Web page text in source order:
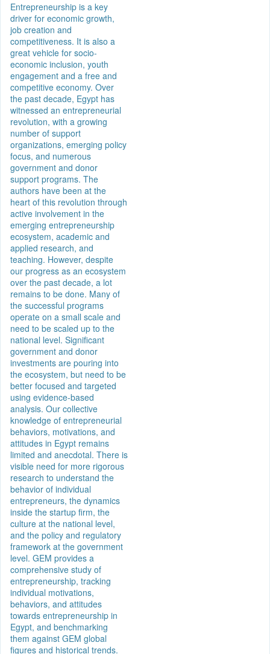
Entrepreneurship is a key
driver for economic growth,
job creation and
competitiveness. It is also a
great vehicle for socio-
economic inclusion, youth
engagement and a free and
competitive economy. Over
the past decade, Egypt has
witnessed an entrepreneurial
revolution, with a growing
number of support
organizations, emerging policy
focus, and numerous
government and donor
support programs. The
authors have been at the
heart of this revolution through
active involvement in the
emerging entrepreneurship
ecosystem, academic and
applied research, and
teaching. However, despite
our progress as an ecosystem
over the past decade, a lot
remains to be done. Many of
the successful programs
operate on a small scale and
need to be scaled up to the
national level. Significant
government and donor
investments are pouring into
the ecosystem, but need to be
better focused and targeted
using evidence-based
analysis. Our collective
knowledge of entrepreneurial
behaviors, motivations, and
attitudes in Egypt remains
limited and anecdotal. There is
visible need for more rigorous
research to understand the
behavior of individual
entrepreneurs, the dynamics
inside the startup firm, the
culture at the national level,
and the policy and regulatory
framework at the government
level. GEM provides a
comprehensive study of
entrepreneurship, tracking
individual motivations,
behaviors, and attitudes
towards entrepreneurship in
Egypt, and benchmarking
them against GEM global
figures and historical trends.